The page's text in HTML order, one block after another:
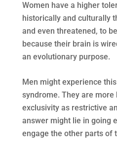
Women have a higher
historically and culturally
and even threatened, to
because their brain is
an evolutionary purpose.
Men might experience
syndrome. They are more
exclusivity as restrictive
answer might lie in going
engage the other parts of